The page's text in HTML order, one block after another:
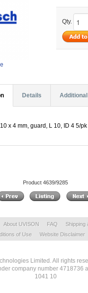
Qty.
Details
x 4 mm, guard, L 10, ID 4 5/
Product 4639/9285
About UVISON FAQ Shipping
of Use Website Disclaimer
Limited. All rights
company number 4718736
1041 10